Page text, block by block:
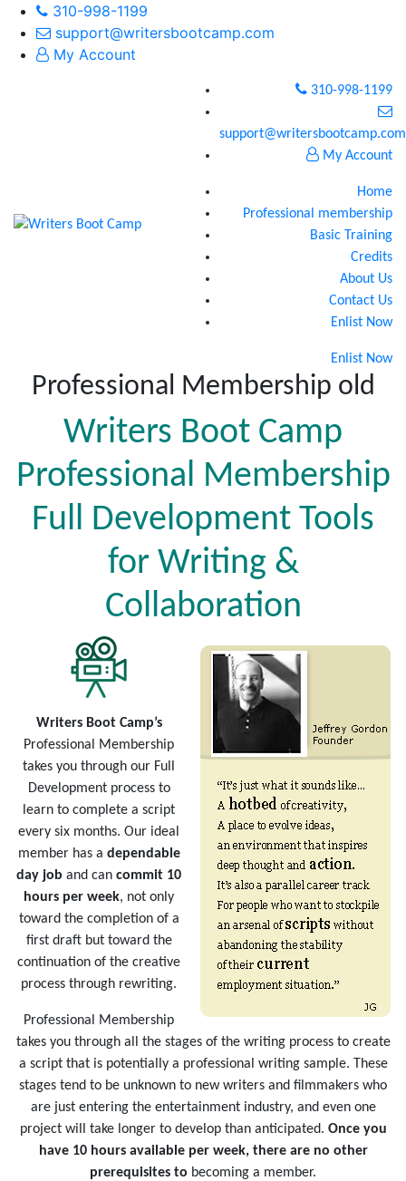
310-998-1199
support@writersbootcamp.com
My Account
310-998-1199
support@writersbootcamp.com
My Account
Home
Professional membership
Basic Training
Credits
About Us
Contact Us
Enlist Now
Enlist Now
Professional Membership old
Writers Boot Camp
Professional Membership
Full Development Tools
for Writing &
Collaboration
Writers Boot Camp’s
Professional Membership
takes you through our Full
Development process to
learn to complete a script
every six months. Our ideal
member has a dependable
day job and can commit 10
hours per week, not only
toward the completion of a
first draft but toward the
continuation of the creative
process through rewriting.
Professional Membership
takes you through all the stages of the writing process to create
a script that is potentially a professional writing sample. These
stages tend to be unknown to new writers and filmmakers who
are just entering the entertainment industry, and even one
project will take longer to develop than anticipated. Once you
have 10 hours available per week, there are no other
prerequisites to becoming a member.